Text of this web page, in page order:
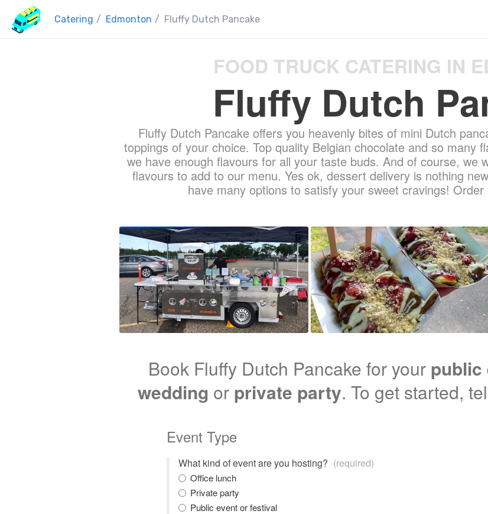
Catering / Edmonton / Fluffy Dutch Pancake
FOOD TRUCK CATERING IN
Fluffy Dutch
Fluffy Dutch Pancake offers you heavenly bites of mini Dutch
toppings of your choice. Top quality Belgian chocolate and so many
we have enough flavours for all your taste buds. And of course, we
flavours to add to our menu. Yes ok, dessert delivery is nothing
have many options to satisfy your sweet cravings!
Book Fluffy Dutch Pancake for your public
wedding or private party. To get started,
Event Type
What kind of event are you hosting? (required)
Office lunch
Private party
Public event or festival